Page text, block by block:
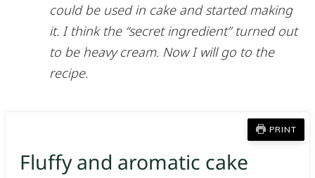
could be used in cake and started making
it. I think the “secret ingredient” turned out
to be heavy cream. Now I will go to the
recipe.
PRINT
Fluffy and aromatic cake